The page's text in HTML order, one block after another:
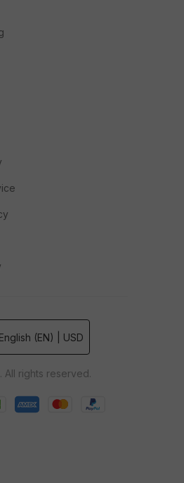
English (EN) | USD
All rights reserved.